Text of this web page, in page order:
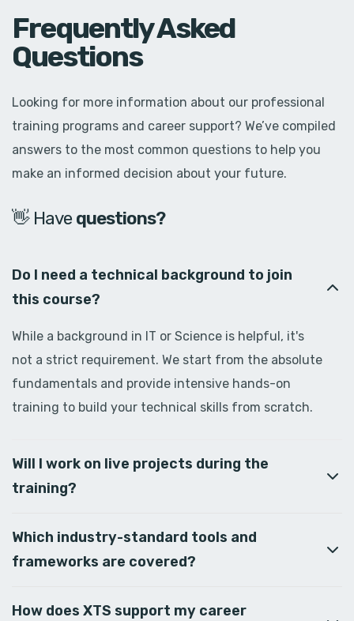
Frequently Asked
Questions
Looking for more information about our professional
training programs and career support? We’ve compiled
answers to the most common questions to help you
make an informed decision about your future.
👋 Have doubts?
Do I need a technical background to join
this course?
While a background in IT or Science is helpful, it's
not a strict requirement. We start from the absolute
fundamentals and provide intensive hands-on
training to build your technical skills from scratch.
Will I work on live projects during the
training?
Which industry-standard tools and
frameworks are covered?
How does XTS support my career